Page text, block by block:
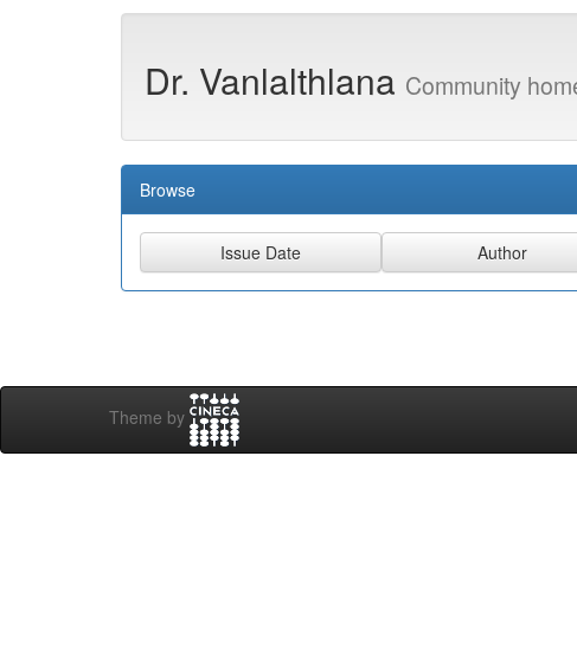
Dr. Vanlalthlana Community
Browse
Theme by